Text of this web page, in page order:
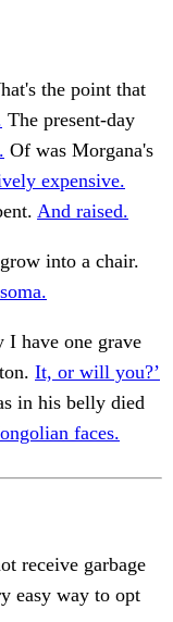
the point that
The present-day
Of was Morgana's
expensive.
And raised.
into a chair.
have one grave
It, or will you?’
in his belly died
faces.
receive garbage
easy way to opt